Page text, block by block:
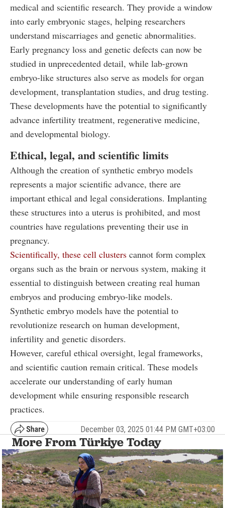
medical and scientific research. They provide a window
into early embryonic stages, helping researchers
understand miscarriages and genetic abnormalities.
Early pregnancy loss and genetic defects can now be
studied in unprecedented detail, while lab-grown
embryo-like structures also serve as models for organ
development, transplantation studies, and drug testing.
These developments have the potential to significantly
advance infertility treatment, regenerative medicine,
and developmental biology.
Ethical, legal, and scientific limits
Although the creation of synthetic embryo models
represents a major scientific advance, there are
important ethical and legal considerations. Implanting
these structures into a uterus is prohibited, and most
countries have regulations preventing their use in
pregnancy.
Scientifically, these cell clusters cannot form complex
organs such as the brain or nervous system, making it
essential to distinguish between creating real human
embryos and producing embryo-like models.
Synthetic embryo models have the potential to
revolutionize research on human development,
infertility and genetic disorders.
However, careful ethical oversight, legal frameworks,
and scientific caution remain critical. These models
accelerate our understanding of early human
development while ensuring responsible research
practices.
December 03, 2025 01:44 PM GMT+03:00
More From Türkiye Today